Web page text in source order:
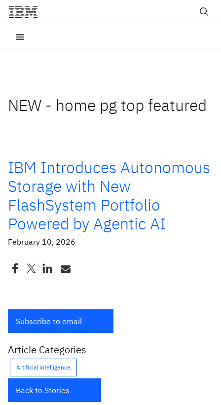
NEW - home pg top featured
IBM Introduces Autonomous
Storage with New
FlashSystem Portfolio
Powered by Agentic AI
February 10, 2026
Subscribe to email
Article Categories
Artificial intelligence
Back to Stories